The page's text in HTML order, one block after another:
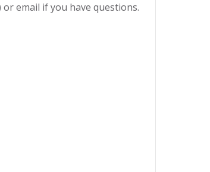
email if you have questions.